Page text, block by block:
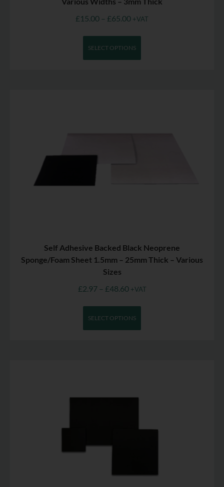
£15.00 – £65.00 +VAT
SELECT OPTIONS
Self Adhesive Backed Black Neoprene
Sponge/Foam Sheet 1.5mm – 25mm Thick – Various
Sizes
£2.97 – £48.60 +VAT
SELECT OPTIONS